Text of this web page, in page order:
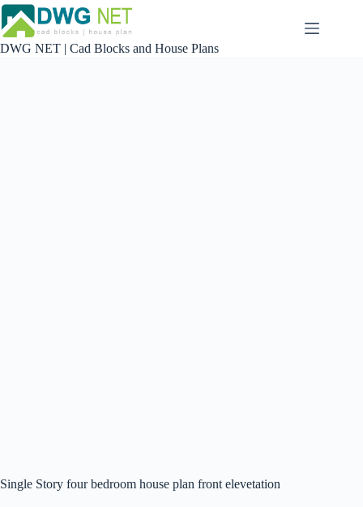
Skip
to
content
DWG NET | Cad Blocks and House Plans
Single Story four bedroom house plan front elevetation